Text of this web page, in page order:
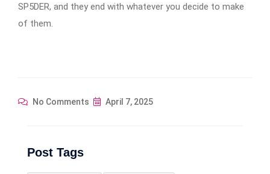
SP5DER, and they end with whatever you decide to make
of them.
No Comments April 7, 2025
Post Tags